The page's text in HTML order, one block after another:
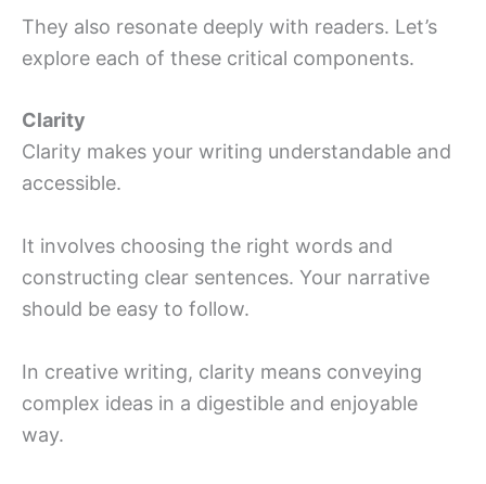
They also resonate deeply with readers. Let’s
explore each of these critical components.
Clarity
Clarity makes your writing understandable and
accessible.
It involves choosing the right words and
constructing clear sentences. Your narrative
should be easy to follow.
In creative writing, clarity means conveying
complex ideas in a digestible and enjoyable
way.